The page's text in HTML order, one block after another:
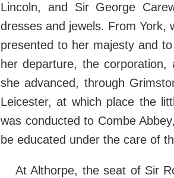
Lincoln, and Sir George
dresses and jewels. From York,
presented to her majesty and
her departure, the
she advanced, through
Leicester, at which place the
was conducted to Combe
be educated under the care of
At Althorpe, the seat of Sir